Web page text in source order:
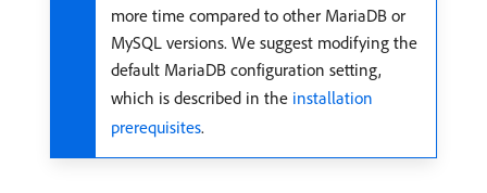
more time compared to other MariaDB or
MySQL versions. We suggest modifying the
default MariaDB configuration setting,
which is described in the installation
prerequisites.